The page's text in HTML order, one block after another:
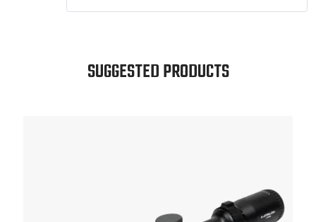
SUGGESTED PRODUCTS